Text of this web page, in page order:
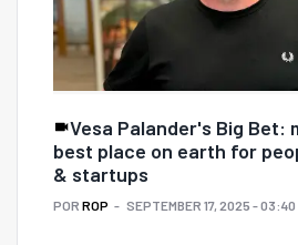
Vesa Palander's Big Bet:
best place on earth for
& startups
POR ROP SEPTEMBER 17, 2025 - 03:40